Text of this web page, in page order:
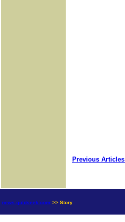
Previous
news.goldseek.com >> Story